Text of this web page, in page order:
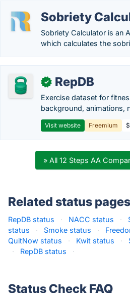
Sobriety
Sobriety Calculator is an
which calculates the
✓ RepDB
Exercise dataset for
background, animations,
Visit website Freemium
» All 12 Steps AA
Related status pages
RepDB status · NACC status ·
status
· Smoke status ·
QuitNow status
· Kwit status ·
·
RepDB status ·
Status Check FAQ